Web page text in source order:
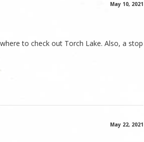
May 10, 2021
to check out Torch Lake. Also, a stop
May 22, 2021